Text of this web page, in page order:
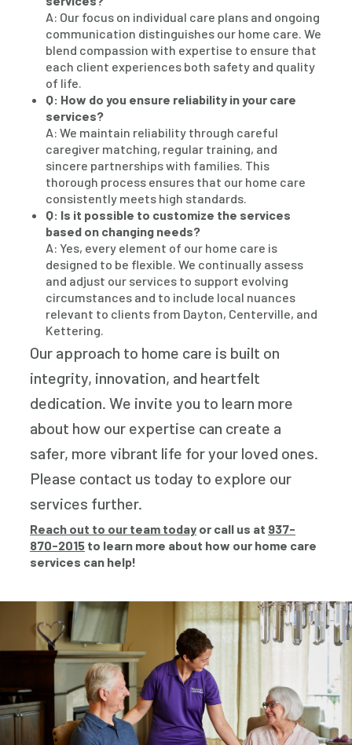
A: Our focus on individual care plans and ongoing
communication distinguishes our home care. We
blend compassion with expertise to ensure that
each client experiences both safety and quality
of life.
Q: How do you ensure reliability in your care
services?
A: We maintain reliability through careful
caregiver matching, regular training, and
sincere partnerships with families. This
thorough process ensures that our home care
consistently meets high standards.
Q: Is it possible to customize the services
based on changing needs?
A: Yes, every element of our home care is
designed to be flexible. We continually assess
and adjust our services to support evolving
circumstances and to include local nuances
relevant to clients from Dayton, Centerville, and
Kettering.
Our approach to home care is built on
integrity, innovation, and heartfelt
dedication. We invite you to learn more
about how our expertise can create a
safer, more vibrant life for your loved ones.
Please contact us today to explore our
services further.
Reach out to our team today or call us at 937-
870-2015 to learn more about how our home care
services can help!